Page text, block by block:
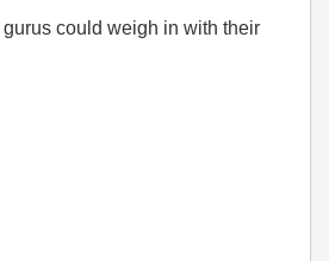
gurus could weigh in with their